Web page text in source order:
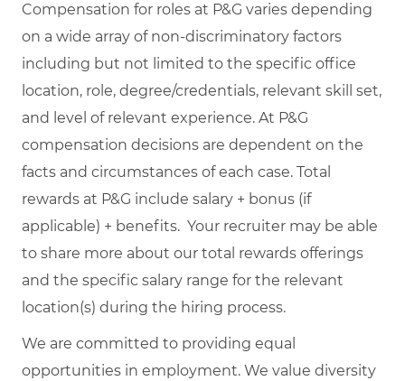
Compensation for roles at P&G varies depending
on a wide array of non-discriminatory factors
including but not limited to the specific office
location, role, degree/credentials, relevant skill set,
and level of relevant experience. At P&G
compensation decisions are dependent on the
facts and circumstances of each case. Total
rewards at P&G include salary + bonus (if
applicable) + benefits. Your recruiter may be able
to share more about our total rewards offerings
and the specific salary range for the relevant
location(s) during the hiring process.
We are committed to providing equal
opportunities in employment. We value diversity